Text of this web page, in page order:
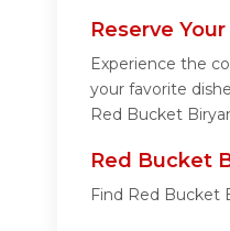
Reserve
Experience the
your favorite
Red Bucket
Red Bucket
Find Red Bucket